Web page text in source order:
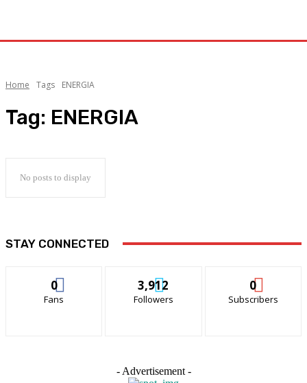
Home Tags ENERGIA
Tag: ENERGIA
No posts to display
STAY CONNECTED
0
Fans
3,912
Followers
0
Subscribers
- Advertisement -